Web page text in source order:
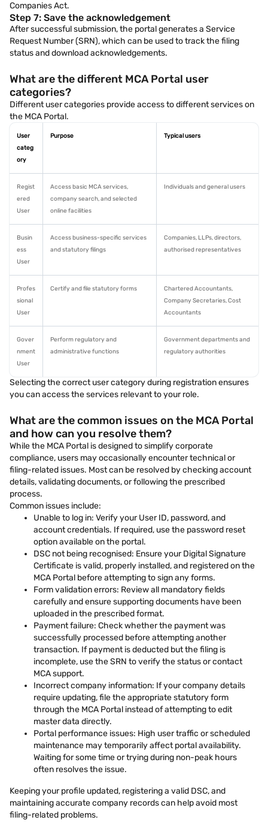
Companies Act.
Step 7: Save the acknowledgement
After successful submission, the portal generates a Service
Request Number (SRN), which can be used to track the filing
status and download acknowledgements.
What are the different MCA Portal user
categories?
Different user categories provide access to different services on
the MCA Portal.
User
categ
ory
Purpose Typical users
Regist
ered
User
Access basic MCA services,
company search, and selected
online facilities
Individuals and general users
Busin
ess
User
Access business-specific services
and statutory filings
Companies, LLPs, directors,
authorised representatives
Profes
sional
User
Certify and file statutory forms
Chartered Accountants,
Company Secretaries, Cost
Accountants
Gover
nment
User
Perform regulatory and
administrative functions
Government departments and
regulatory authorities
Selecting the correct user category during registration ensures
you can access the services relevant to your role.
What are the common issues on the MCA Portal
and how can you resolve them?
While the MCA Portal is designed to simplify corporate
compliance, users may occasionally encounter technical or
filing-related issues. Most can be resolved by checking account
details, validating documents, or following the prescribed
process.
Common issues include:
Unable to log in: Verify your User ID, password, and
account credentials. If required, use the password reset
option available on the portal.
DSC not being recognised: Ensure your Digital Signature
Certificate is valid, properly installed, and registered on the
MCA Portal before attempting to sign any forms.
Form validation errors: Review all mandatory fields
carefully and ensure supporting documents have been
uploaded in the prescribed format.
Payment failure: Check whether the payment was
successfully processed before attempting another
transaction. If payment is deducted but the filing is
incomplete, use the SRN to verify the status or contact
MCA support.
Incorrect company information: If your company details
require updating, file the appropriate statutory form
through the MCA Portal instead of attempting to edit
master data directly.
Portal performance issues: High user traffic or scheduled
maintenance may temporarily affect portal availability.
Waiting for some time or trying during non-peak hours
often resolves the issue.
Keeping your profile updated, registering a valid DSC, and
maintaining accurate company records can help avoid most
filing-related problems.